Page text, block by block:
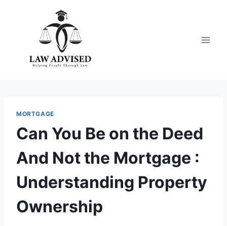
MORTGAGE
Can You Be on the Deed
And Not the Mortgage :
Understanding Property
Ownership